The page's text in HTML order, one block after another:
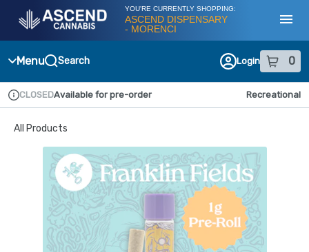
Navigation
YOU'RE CURRENTLY SHOPPING:
ASCEND DISPENSARY
- MORENCI
Menu Search Login 0
item sin
Dispensary Info
CLOSEDAvailable for pre-order Recreational
All Products